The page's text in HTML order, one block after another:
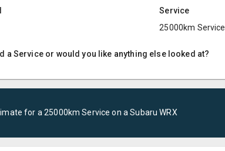
Service
25000km Service
a Service or would you like anything else looked at?
for a25000km Service on aSubaru WRX